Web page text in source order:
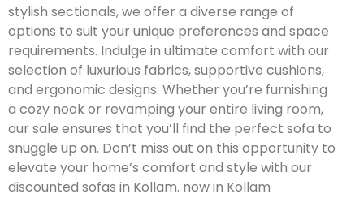
stylish sectionals, we offer a diverse range of
options to suit your unique preferences and space
requirements. Indulge in ultimate comfort with our
selection of luxurious fabrics, supportive cushions,
and ergonomic designs. Whether you’re furnishing
a cozy nook or revamping your entire living room,
our sale ensures that you’ll find the perfect sofa to
snuggle up on. Don’t miss out on this opportunity to
elevate your home’s comfort and style with our
discounted sofas in Kollam. now in Kollam